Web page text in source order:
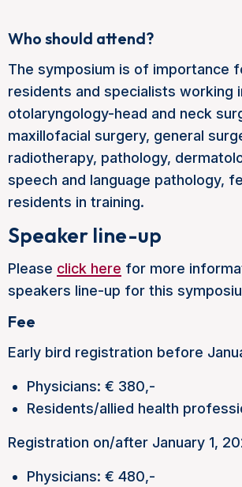
Who should attend?
The symposium is of importance
residents and specialists working
otolaryngology-head and neck
maxillofacial surgery, general
radiotherapy, pathology,
speech and language pathology,
residents in training.
Speaker line-up
Please click here for more
speakers line-up for this
Fee
Early bird registration before
Physicians: € 380,-
Residents/allied health
Registration on/after January 1,
Physicians: € 480,-